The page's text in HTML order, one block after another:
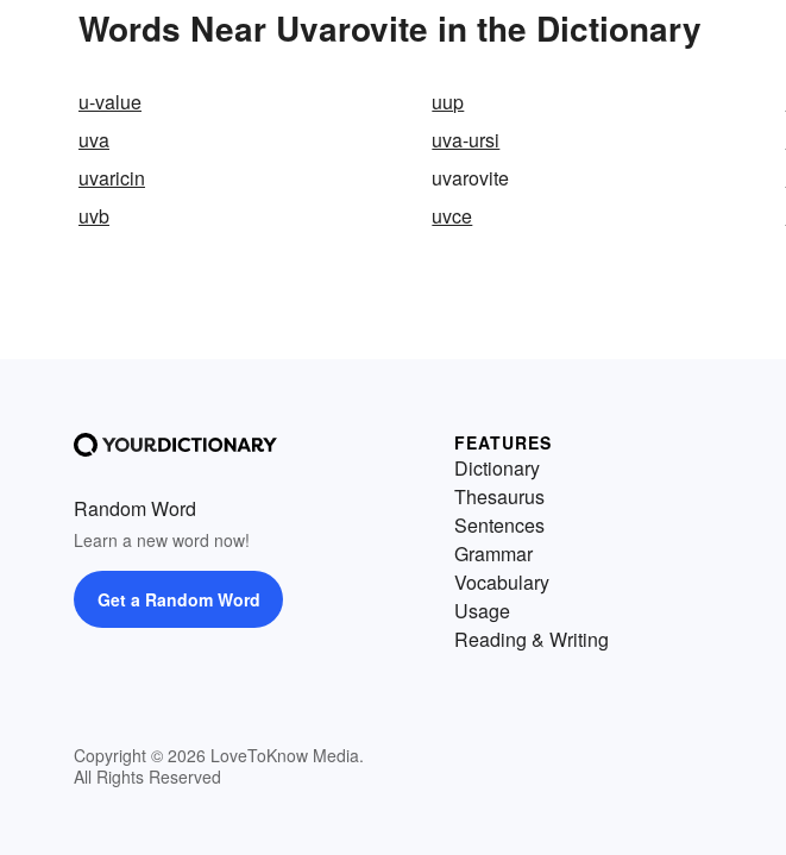
Words Near Uvarovite in the Dictionary
u-value uup
uva
uva-ursi
uvaricin
uvarovite
uvb
uvce
Random Word
Learn a new word now!
Get a Random Word
Copyright © 2026 LoveToKnow Media.
All Rights Reserved
FEATURES
Dictionary
Thesaurus
Sentences
Grammar
Vocabulary
Usage
Reading & Writing